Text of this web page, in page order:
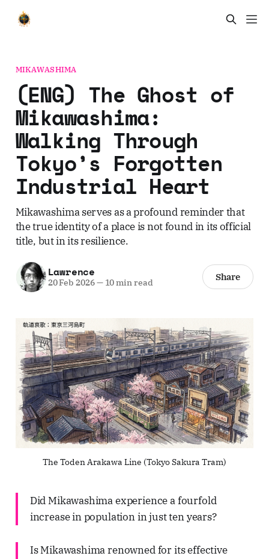
MIKAWASHIMA
(ENG) The Ghost of
Mikawashima:
Walking Through
Tokyo’s Forgotten
Industrial Heart
Mikawashima serves as a profound reminder that
the true identity of a place is not found in its official
title, but in its resilience.
Lawrence
20 Feb 2026—10 min read Share
The Toden Arakawa Line (Tokyo Sakura Tram)
Did Mikawashima experience a fourfold
increase in population in just ten years?
Is Mikawashima renowned for its effective